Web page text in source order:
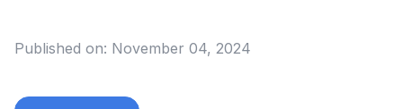
Published on: November 04, 2024